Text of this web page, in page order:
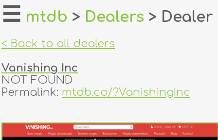
home
login
register
dealers
☰ mtdb > Dealers > Dealer
< Back to all dealers
Vanishing Inc
NOT FOUND
Permalink: mtdb.co/?VanishingInc